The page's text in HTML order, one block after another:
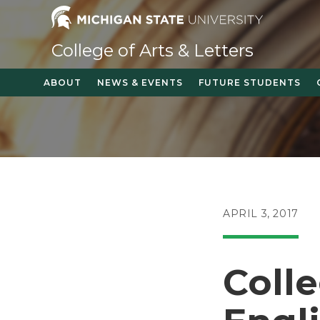
content
College of Arts & Letters
ABOUT NEWS & EVENTS FUTURE STUDENTS
POST
APRIL 3, 2017